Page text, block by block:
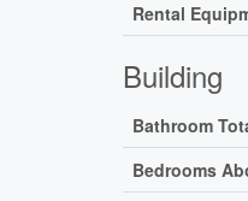
Rental
Building
Bathroom
Bedrooms